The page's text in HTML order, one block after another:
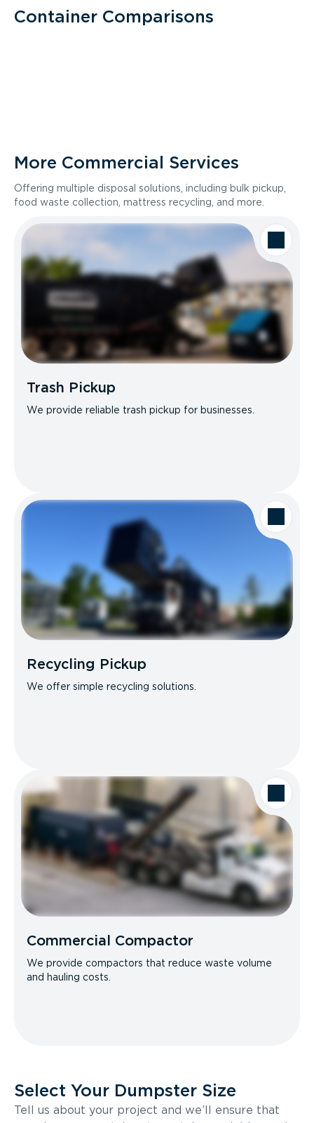
Container Comparisons
More Commercial Services
Offering multiple disposal solutions, including bulk pickup,
food waste collection, mattress recycling, and more.
Trash Pickup
We provide reliable trash pickup for businesses.
Recycling Pickup
We offer simple recycling solutions.
Commercial Compactor
We provide compactors that reduce waste volume
and hauling costs.
Select Your Dumpster Size
Tell us about your project and we’ll ensure that